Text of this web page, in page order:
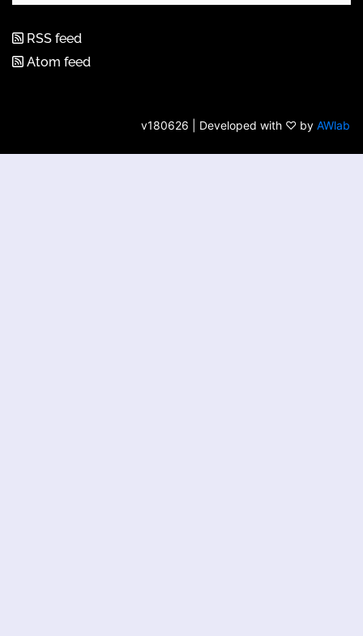
RSS feed
Atom feed
v180626 | Developed with ♡ by AWlab